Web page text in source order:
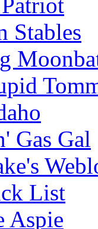
Stables
Gas Gal
List
Aspie